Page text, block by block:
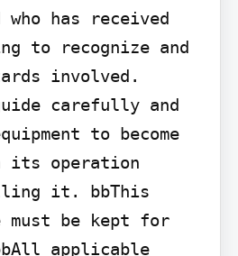
who has received
to recognize and
involved.
carefully and
to become
its operation
it. bbThis
must be kept for
applicable